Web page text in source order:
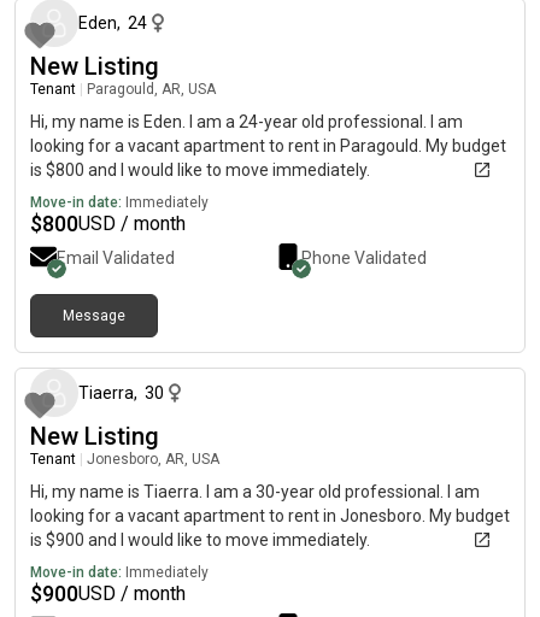
Eden, 24
New Listing
Tenant Paragould, AR, USA
Hi, my name is Eden. I am a 24-year old professional. I am
looking for a vacant apartment to rent in Paragould. My budget
is $800 and I would like to move immediately.
Move-in date: Immediately
$800USD / month
Email Validated Phone Validated
Message
Tiaerra, 30
New Listing
Tenant Jonesboro, AR, USA
Hi, my name is Tiaerra. I am a 30-year old professional. I am
looking for a vacant apartment to rent in Jonesboro. My budget
is $900 and I would like to move immediately.
Move-in date: Immediately
$900USD / month